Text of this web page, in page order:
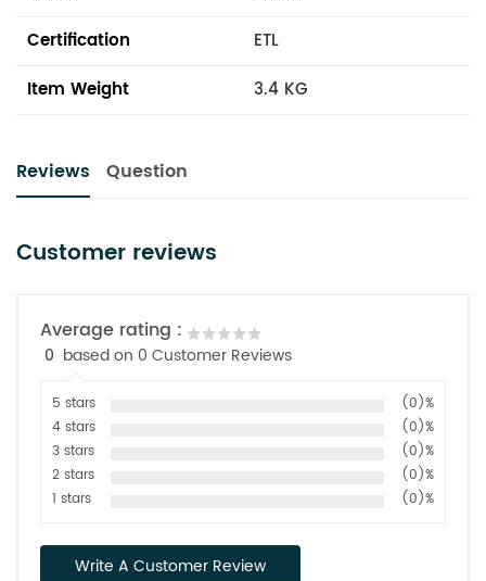
Certification
ETL
Item Weight
3.4 KG
Reviews Question
Customer reviews
Average rating :
0 based on 0 Customer Reviews
5 stars
(0)%
4 stars
(0)%
3 stars
(0)%
2 stars
(0)%
1 stars
(0)%
Write A Customer Review